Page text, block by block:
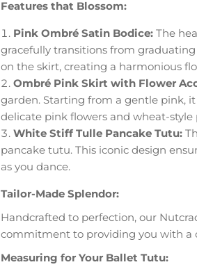
Features that Blossom:
Pink Ombré Satin Bodice:The
gracefully transitions from
on the skirt, creating a harmonious
Ombré Pink Skirt with Flower
garden. Starting from a gentle pink,
delicate pink flowers and wheat-
White Stiff Tulle Pancake Tutu:
pancake tutu. This iconic design
as you dance.
Tailor-Made Splendor:
Handcrafted to perfection, our
commitment to providing you with a
Measuring for Your Ballet Tutu: